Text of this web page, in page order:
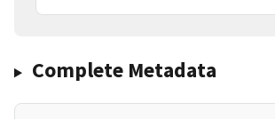
Complete Metadata